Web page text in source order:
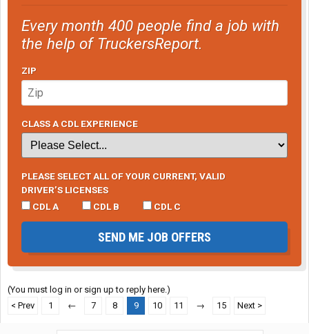
Every month 400 people find a job with
the help of TruckersReport.
ZIP
CLASS A CDL EXPERIENCE
PLEASE SELECT ALL OF YOUR CURRENT, VALID
DRIVER’S LICENSES
CDL A
CDL B CDL C
SEND ME JOB OFFERS
(You must log in or sign up to reply here.)
< Prev
1 ← 7 8 9 10 11 → 15 Next >